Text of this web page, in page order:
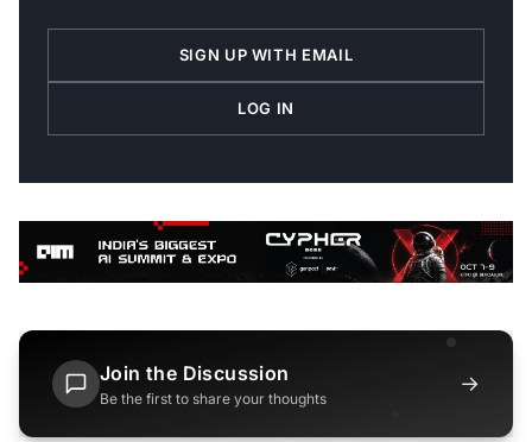
SIGN UP WITH EMAIL
LOG IN
Join the Discussion
Be the first to share your thoughts
→